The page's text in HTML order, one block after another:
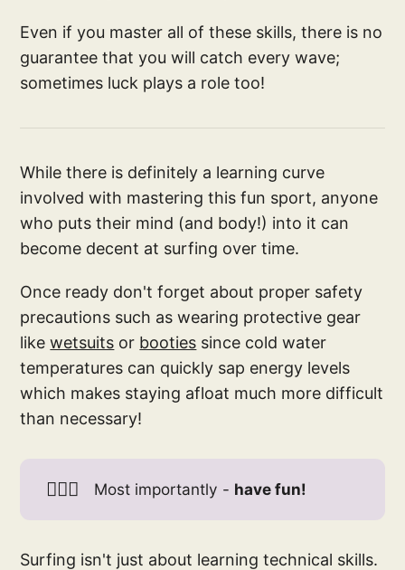
Even if you master all of these skills, there is no
guarantee that you will catch every wave;
sometimes luck plays a role too!
While there is definitely a learning curve
involved with mastering this fun sport, anyone
who puts their mind (and body!) into it can
become decent at surfing over time.
Once ready don't forget about proper safety
precautions such as wearing protective gear
likewetsuits or booties since cold water
temperatures can quickly sap energy levels
which makes staying afloat much more difficult
than necessary!
🏄🏻‍♀️ Most importantly - have fun!
Surfing isn't just about learning technical skills.